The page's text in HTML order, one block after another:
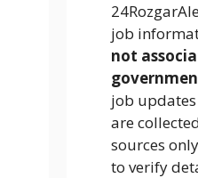
job
not
job
are
sources
to verify